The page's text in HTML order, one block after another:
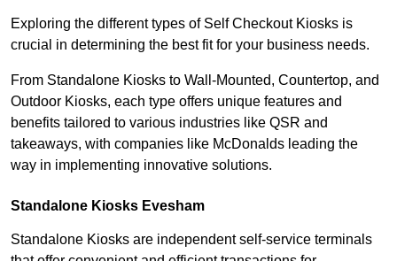
Exploring the different types of Self Checkout Kiosks is
crucial in determining the best fit for your business needs.
From Standalone Kiosks to Wall-Mounted, Countertop, and
Outdoor Kiosks, each type offers unique features and
benefits tailored to various industries like QSR and
takeaways, with companies like McDonalds leading the
way in implementing innovative solutions.
Standalone Kiosks Evesham
Standalone Kiosks are independent self-service terminals